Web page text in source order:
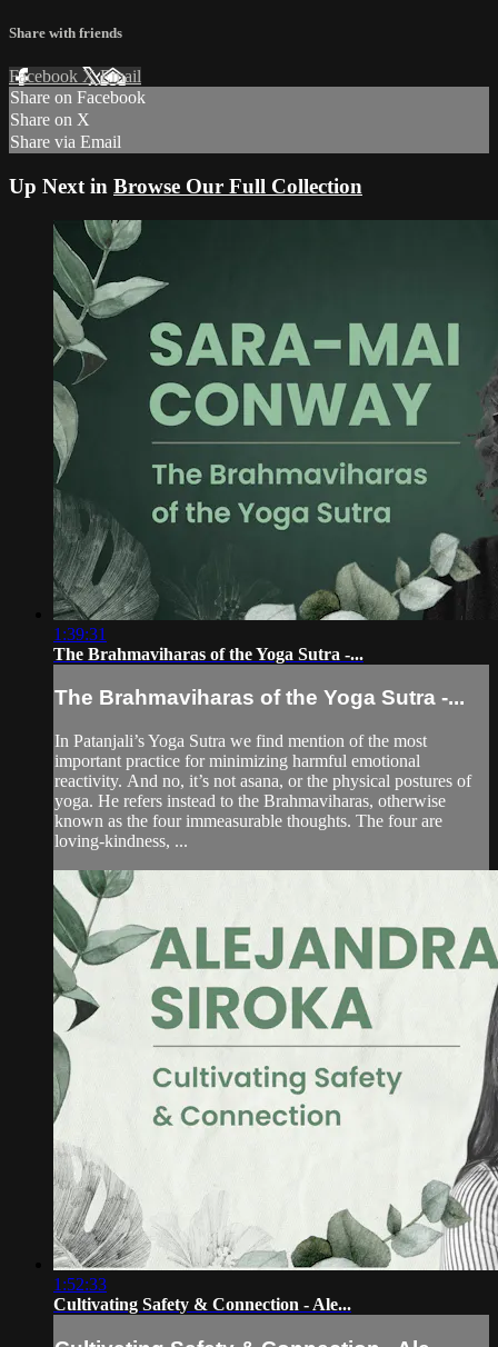
Share with friends
Facebook XEmail
Share on Facebook
Share on X
Share via Email
Up Next in Browse Our Full Collection
1:39:31
The Brahmaviharas of the Yoga Sutra -...
The Brahmaviharas of the Yoga Sutra -...
In Patanjali’s Yoga Sutra we find mention of the most
important practice for minimizing harmful emotional
reactivity. And no, it’s not asana, or the physical postures of
yoga. He refers instead to the Brahmaviharas, otherwise
known as the four immeasurable thoughts. The four are
loving-kindness, ...
1:52:33
Cultivating Safety & Connection - Ale...